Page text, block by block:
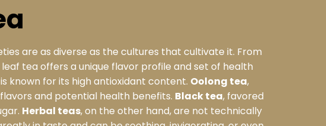
are as diverse as the cultures that cultivate it. From
tea offers a unique flavor profile and set of health
known for its high antioxidant content. Oolong tea,
and potential health benefits. Black tea, favored
Herbal teas, on the other hand, are not technically